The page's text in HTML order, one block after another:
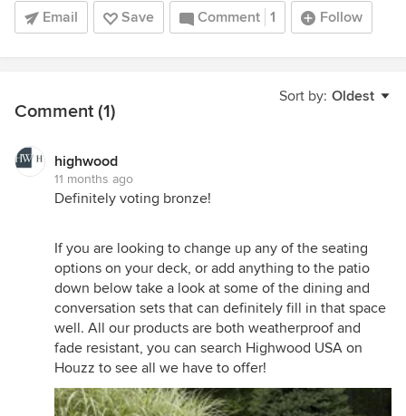
Email Save Comment 1 Follow
Sort by: Oldest
Comment (1)
highwood
11 months ago
Definitely voting bronze!
If you are looking to change up any of the seating
options on your deck, or add anything to the patio
down below take a look at some of the dining and
conversation sets that can definitely fill in that space
well. All our products are both weatherproof and
fade resistant, you can search Highwood USA on
Houzz to see all we have to offer!